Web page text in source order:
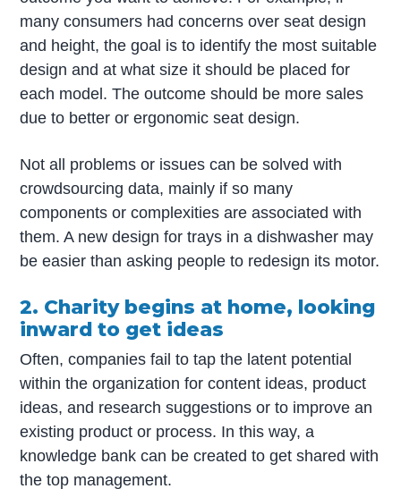
many consumers had concerns over seat design
and height, the goal is to identify the most suitable
design and at what size it should be placed for
each model. The outcome should be more sales
due to better or ergonomic seat design.
Not all problems or issues can be solved with
crowdsourcing data, mainly if so many
components or complexities are associated with
them. A new design for trays in a dishwasher may
be easier than asking people to redesign its motor.
2. Charity begins at home, looking
inward to get ideas
Often, companies fail to tap the latent potential
within the organization for content ideas, product
ideas, and research suggestions or to improve an
existing product or process. In this way, a
knowledge bank can be created to get shared with
the top management.